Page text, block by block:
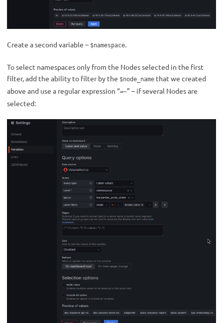
Create a second variable – $namespace.
To select namespaces only from the Nodes selected in the first
filter, add the ability to filter by the $node_name that we created
above and use a regular expression “=~” – if several Nodes are
selected: